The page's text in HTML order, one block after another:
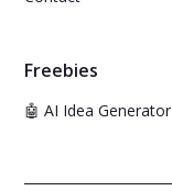
Freebies
🤖 AI Idea Generator